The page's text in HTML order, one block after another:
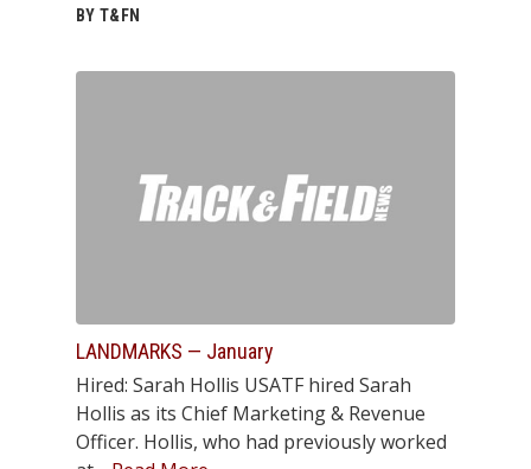
BY T&FN
LANDMARKS — January
Hired: Sarah Hollis USATF hired Sarah
Hollis as its Chief Marketing & Revenue
Officer. Hollis, who had previously worked